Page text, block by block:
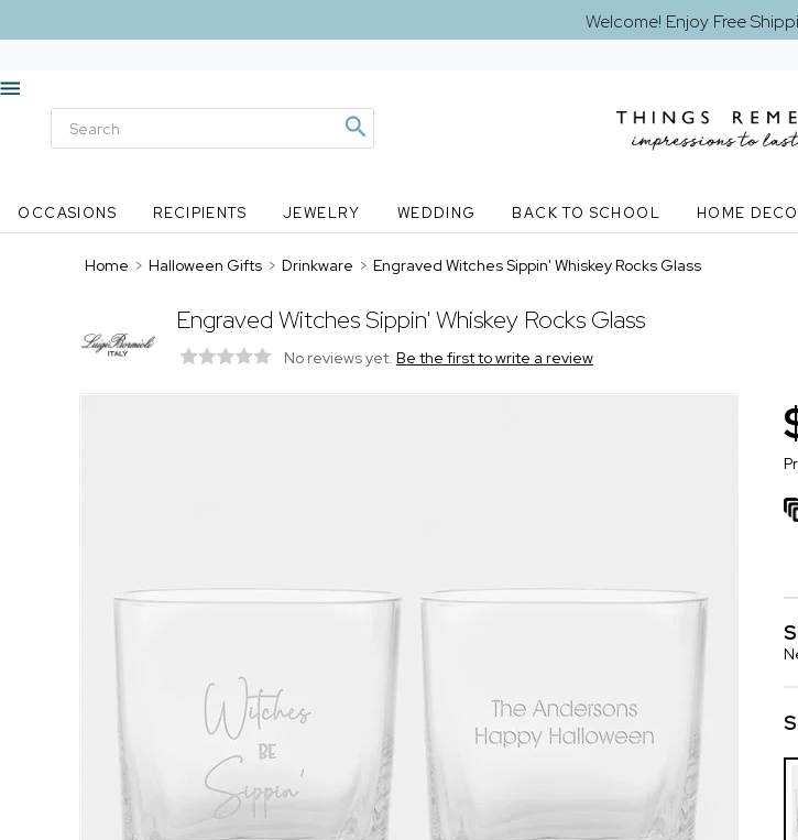
Welcome! Enjoy Free
OCCASIONS RECIPIENTS JEWELRY WEDDING BACK TO SCHOOL HOME
Home > Halloween Gifts > Drinkware > Engraved Witches Sippin' Whiskey Rocks Glass
Engraved Witches Sippin' Whiskey Rocks Glass
No reviews yet. Be the first to write a review